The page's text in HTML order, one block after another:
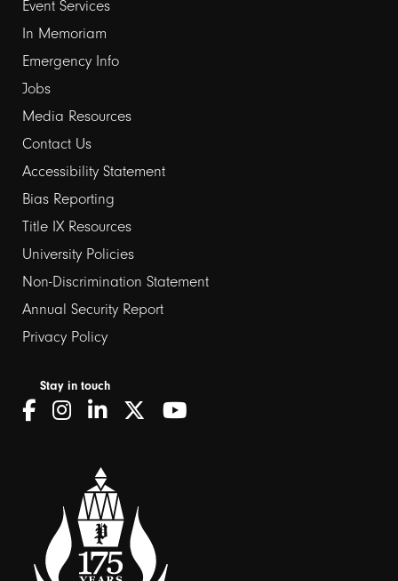
1
Event Services
In Memoriam
Emergency Info
Jobs
Media Resources
Contact Us
Footer
links
2
Accessibility Statement
Bias Reporting
Title IX Resources
University Policies
Non-Discrimination Statement
Annual Security Report
Privacy Policy
Stay in touch